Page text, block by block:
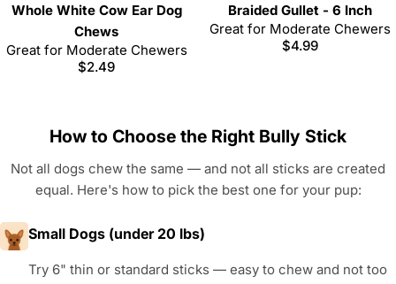
Whole White Cow Ear Dog
Chews
Great for Moderate Chewers
Regular
$2.49
Braided Gullet - 6 Inch
Great for Moderate Chewers
Regular
$4.99
How to Choose the Right Bully Stick
Not all dogs chew the same — and not all sticks are created
equal. Here's how to pick the best one for your pup:
Small Dogs (under 20 lbs)
Try 6" thin or standard sticks — easy to chew and not too